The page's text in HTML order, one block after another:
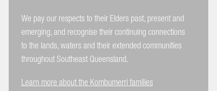
We pay our respects to their Elders past, present and
emerging, and recognise their continuing connections
to the lands, waters and their extended communities
throughout Southeast Queensland.
Learn more about the Kombumerri families